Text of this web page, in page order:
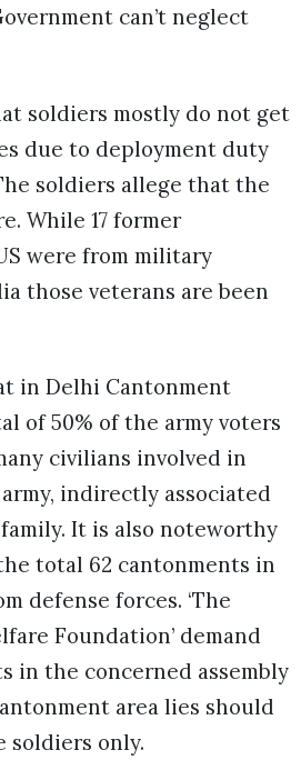
can’t neglect
soldiers mostly do not get
due to deployment duty
soldiers allege that the
While 17 former
were from military
those veterans are been
in Delhi Cantonment
of 50% of the army voters
civilians involved in
indirectly associated
It is also noteworthy
total 62 cantonments in
defense forces. ‘The
Foundation’ demand
in the concerned assembly
area lies should
soldiers only.